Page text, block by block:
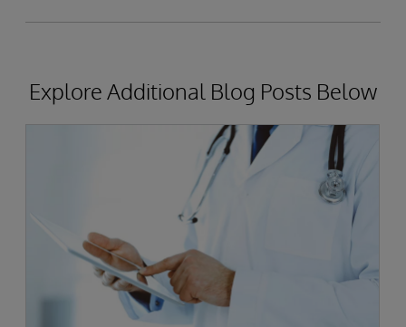
Explore Additional Blog Posts Below